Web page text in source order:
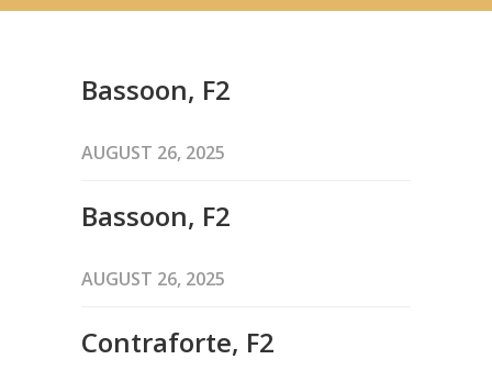
Bassoon, F2
AUGUST 26, 2025
Bassoon, F2
AUGUST 26, 2025
Contraforte, F2